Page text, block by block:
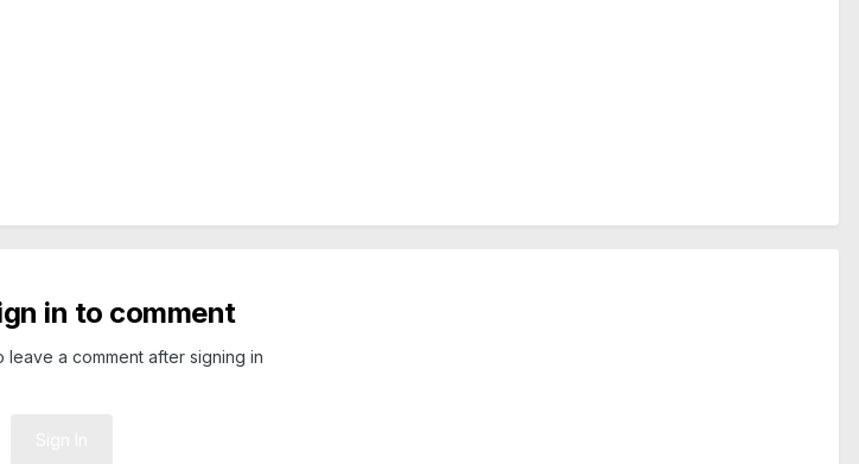
in to comment
leave a comment after signing in